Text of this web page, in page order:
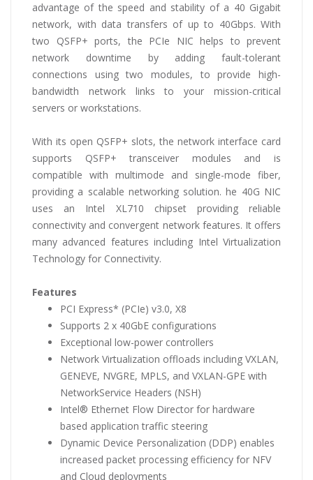
advantage of the speed and stability of a 40 Gigabit
network, with data transfers of up to 40Gbps. With
two QSFP+ ports, the PCIe NIC helps to prevent
network downtime by adding fault-tolerant
connections using two modules, to provide high-
bandwidth network links to your mission-critical
servers or workstations.
With its open QSFP+ slots, the network interface card
supports QSFP+ transceiver modules and is
compatible with multimode and single-mode fiber,
providing a scalable networking solution. he 40G NIC
uses an Intel XL710 chipset providing reliable
connectivity and convergent network features. It offers
many advanced features including Intel Virtualization
Technology for Connectivity.
Features
PCI Express* (PCIe) v3.0, X8
Supports 2 x 40GbE configurations
Exceptional low-power controllers
Network Virtualization offloads including VXLAN,
GENEVE, NVGRE, MPLS, and VXLAN-GPE with
NetworkService Headers (NSH)
Intel® Ethernet Flow Director for hardware
based application traffic steering
Dynamic Device Personalization (DDP) enables
increased packet processing efficiency for NFV
and Cloud deployments